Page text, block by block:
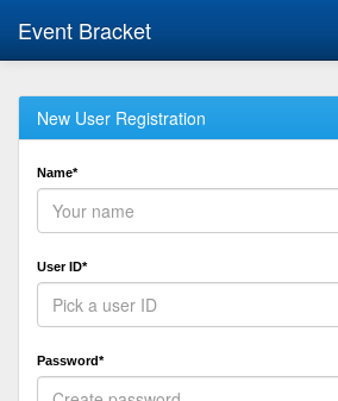
Event Bracket
New User Registration
Name*
User ID*
Password*